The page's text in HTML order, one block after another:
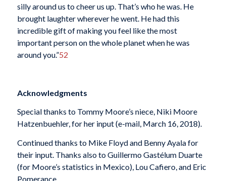
silly around us to cheer us up. That’s who he was. He
brought laughter wherever he went. He had this
incredible gift of making you feel like the most
important person on the whole planet when he was
around you.”52
Acknowledgments
Special thanks to Tommy Moore’s niece, Niki Moore
Hatzenbuehler, for her input (e-mail, March 16, 2018).
Continued thanks to Mike Floyd and Benny Ayala for
their input. Thanks also to Guillermo Gastélum Duarte
(for Moore’s statistics in Mexico), Lou Cafiero, and Eric
Pomerance.